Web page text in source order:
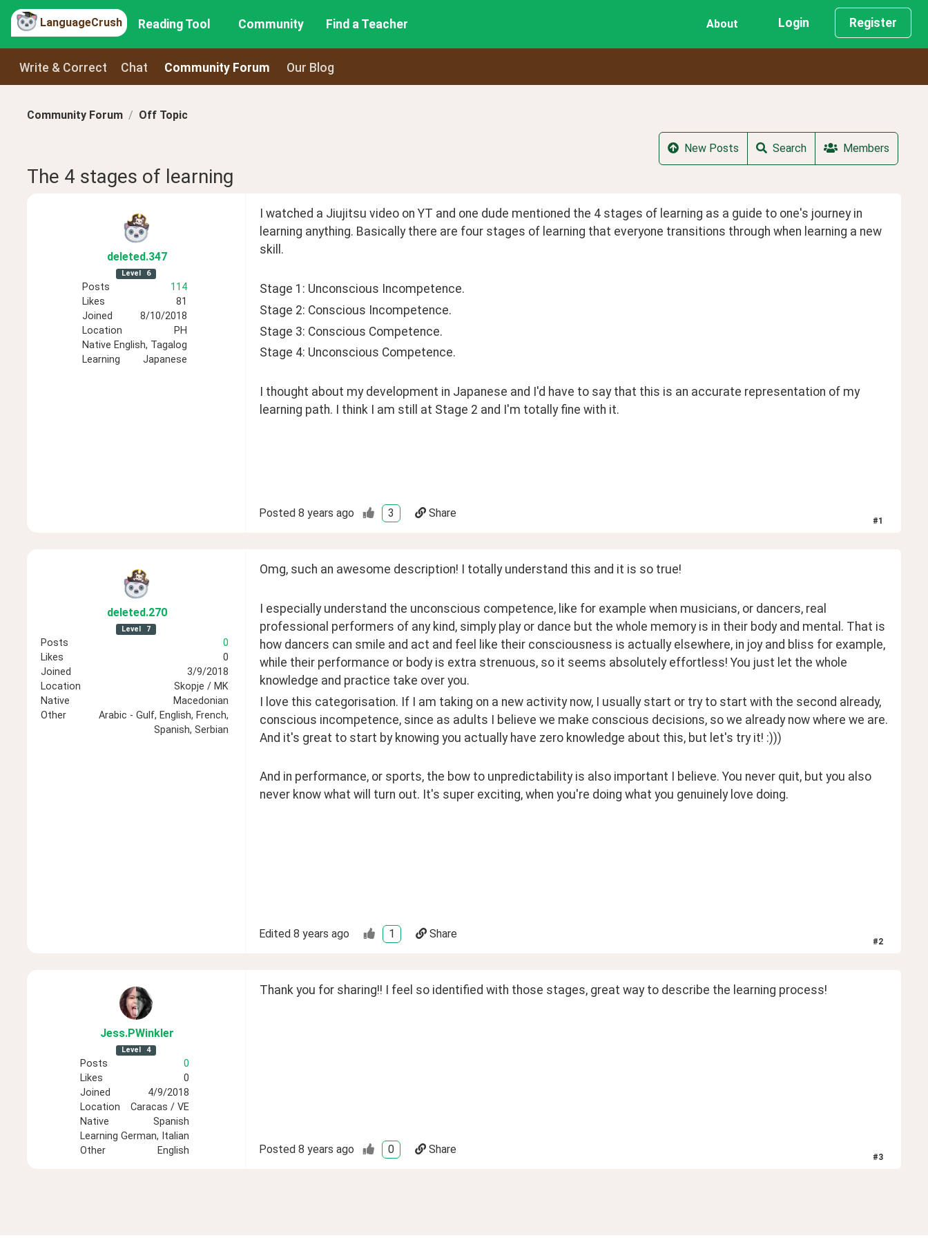
LanguageCrush Reading Tool Community Find a Teacher About Login Register
Write & Correct Chat Community Forum Our Blog
Community Forum Off Topic
New Posts Search Members
The 4 stages of learning
deleted.347
Level 6
Posts
114
Likes
81
Joined
8/10/2018
Location
PH
Native English, Tagalog
Learning
Japanese
I watched a Jiujitsu video on YT and one dude mentioned the 4 stages of learning as a guide to one's journey in
learning anything. Basically there are four stages of learning that everyone transitions through when learning a new
skill.
Stage 1: Unconscious Incompetence.
Stage 2: Conscious Incompetence.
Stage 3: Conscious Competence.
Stage 4: Unconscious Competence.
I thought about my development in Japanese and I'd have to say that this is an accurate representation of my
learning path. I think I am still at Stage 2 and I'm totally fine with it.
Posted 8 years ago 3 Share
#1
deleted.270
Level 7
Posts
0
Likes
0
Joined
3/9/2018
Location
Skopje / MK
Native
Macedonian
Other
Arabic - Gulf, English, French,
Spanish, Serbian
Omg, such an awesome description! I totally understand this and it is so true!
I especially understand the unconscious competence, like for example when musicians, or dancers, real
professional performers of any kind, simply play or dance but the whole memory is in their body and mental. That is
how dancers can smile and act and feel like their consciousness is actually elsewhere, in joy and bliss for example,
while their performance or body is extra strenuous, so it seems absolutely effortless! You just let the whole
knowledge and practice take over you.
I love this categorisation. If I am taking on a new activity now, I usually start or try to start with the second already,
conscious incompetence, since as adults I believe we make conscious decisions, so we already now where we are.
And it's great to start by knowing you actually have zero knowledge about this, but let's try it! :)))
And in performance, or sports, the bow to unpredictability is also important I believe. You never quit, but you also
never know what will turn out. It's super exciting, when you're doing what you genuinely love doing.
Edited 8 years ago 1 Share
#2
Jess.PWinkler
Level 4
Posts
0
Likes
0
Joined
4/9/2018
Location
Caracas / VE
Native
Spanish
Learning German, Italian
Other
English
Thank you for sharing!! I feel so identified with those stages, great way to describe the learning process!
Posted 8 years ago 0 Share
#3